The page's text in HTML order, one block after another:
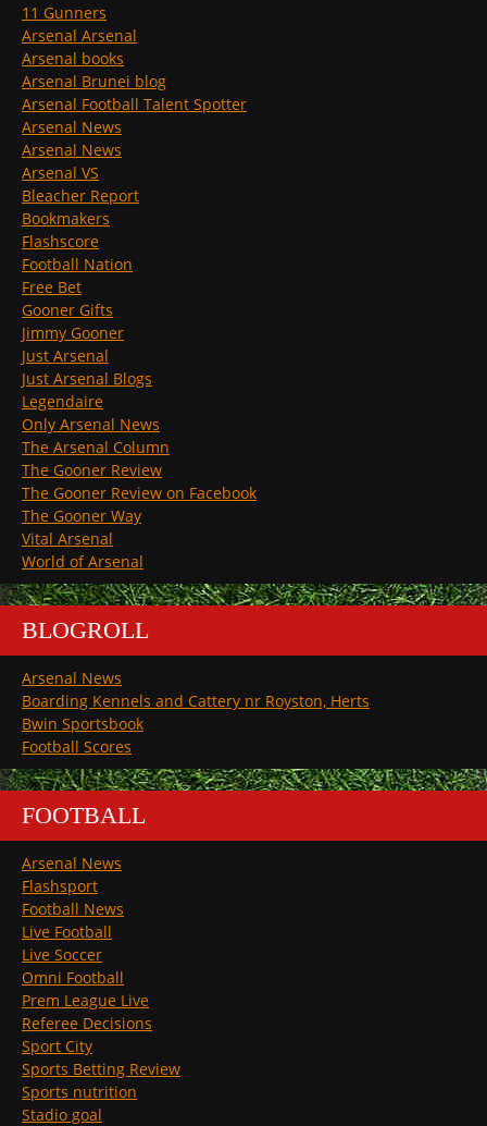
11 Gunners
Arsenal Arsenal
Arsenal books
Arsenal Brunei blog
Arsenal Football Talent Spotter
Arsenal News
Arsenal News
Arsenal VS
Bleacher Report
Bookmakers
Flashscore
Football Nation
Free Bet
Gooner Gifts
Jimmy Gooner
Just Arsenal
Just Arsenal Blogs
Legendaire
Only Arsenal News
The Arsenal Column
The Gooner Review
The Gooner Review on Facebook
The Gooner Way
Vital Arsenal
World of Arsenal
BLOGROLL
Arsenal News
Boarding Kennels and Cattery nr Royston, Herts
Bwin Sportsbook
Football Scores
FOOTBALL
Arsenal News
Flashsport
Football News
Live Football
Live Soccer
Omni Football
Prem League Live
Referee Decisions
Sport City
Sports Betting Review
Sports nutrition
Stadio goal